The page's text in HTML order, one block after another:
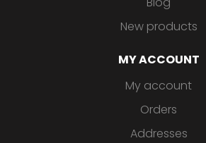
New products
MY ACCOUNT
My account
Orders
Addresses